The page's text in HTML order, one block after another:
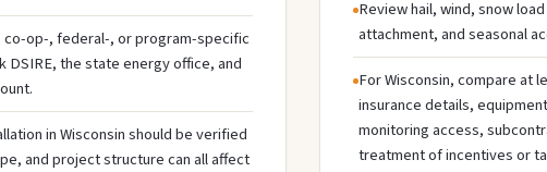
op-, federal-, or program-specific
DSIRE, the state energy office, and
in Wisconsin should be verified
and project structure can all affect
Review hail, wind, snow
attachment, and seasonal
For Wisconsin, compare at
insurance details,
monitoring access,
treatment of incentives or